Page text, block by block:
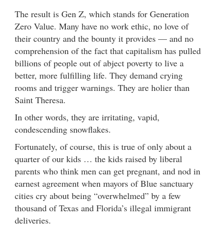
The result is Gen Z, which stands for Generation
Zero Value. Many have no work ethic, no love of
their country and the bounty it provides — and no
comprehension of the fact that capitalism has pulled
billions of people out of abject poverty to live a
better, more fulfilling life. They demand crying
rooms and trigger warnings. They are holier than
Saint Theresa.
In other words, they are irritating, vapid,
condescending snowflakes.
Fortunately, of course, this is true of only about a
quarter of our kids … the kids raised by liberal
parents who think men can get pregnant, and nod in
earnest agreement when mayors of Blue sanctuary
cities cry about being “overwhelmed” by a few
thousand of Texas and Florida’s illegal immigrant
deliveries.